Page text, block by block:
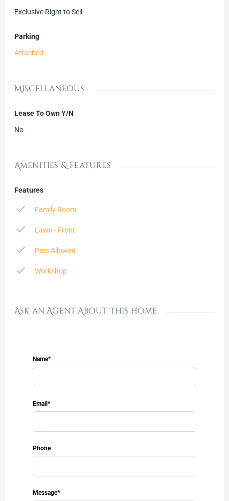
Exclusive Right to Sell
Parking
Attached
Miscellaneous
Lease To Own Y/N
No
Amenities & Features
Features
Family Room
Lawn - Front
Pets Allowed
Workshop
Ask an Agent About This Home
Name*
Email*
Phone
Message*